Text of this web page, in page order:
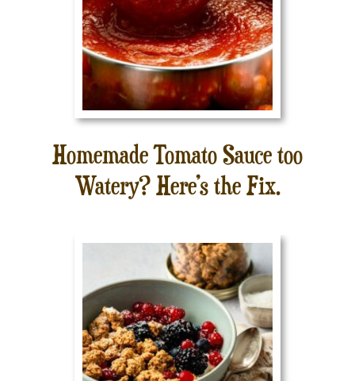
Homemade Tomato Sauce too
Watery? Here’s the Fix.